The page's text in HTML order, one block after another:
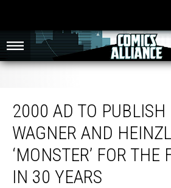
2000 AD TO PUBLISH
WAGNER AND
‘MONSTER’ FOR THE
IN 30 YEARS